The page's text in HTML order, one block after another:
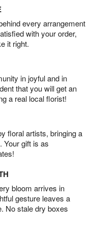
every arrangement
with your order,
it right.
in joyful and in
that you will get an
a real local florist!
floral artists, bringing a
Your gift is as
bloom arrives in
gesture leaves a
No stale dry boxes